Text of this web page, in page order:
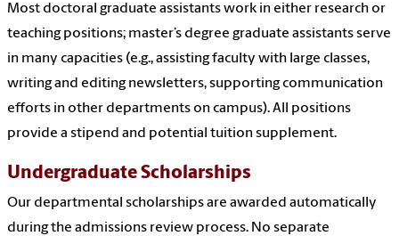
Most doctoral graduate assistants work in either research or
teaching positions; master’s degree graduate assistants serve
in many capacities (e.g., assisting faculty with large classes,
writing and editing newsletters, supporting communication
efforts in other departments on campus). All positions
provide a stipend and potential tuitionsupplement.
Undergraduate Scholarships
Our departmental scholarships are awarded automatically
during the admissions review process. No separate